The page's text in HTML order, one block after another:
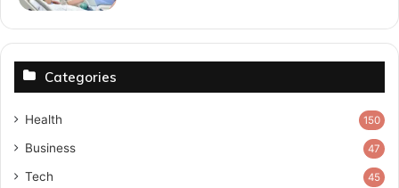
Categories
Health 150
Business 47
Tech 45